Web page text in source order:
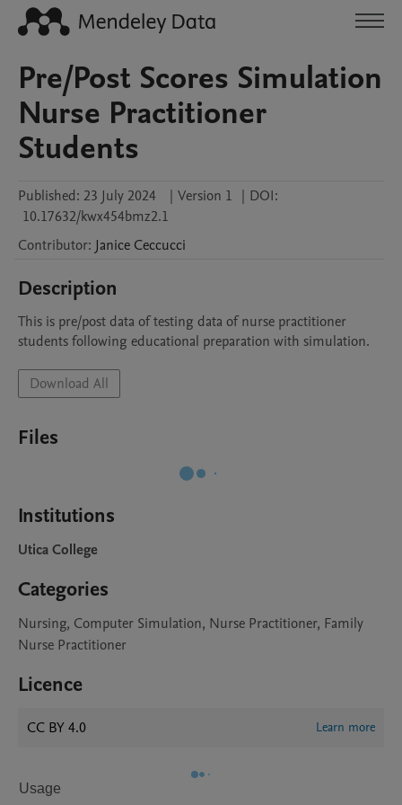
Pre/Post Scores Simulation
Nurse Practitioner
Students
Published: 23 July 2024 | Version 1 | DOI:
10.17632/kwx454bmz2.1
Contributor: Janice Ceccucci
Description
This is pre/post data of testing data of nurse practitioner
students following educational preparation with simulation.
Download All
Files
Institutions
Utica College
Categories
Nursing, Computer Simulation, Nurse Practitioner, Family
Nurse Practitioner
Licence
CC BY 4.0 Learn more
Usage